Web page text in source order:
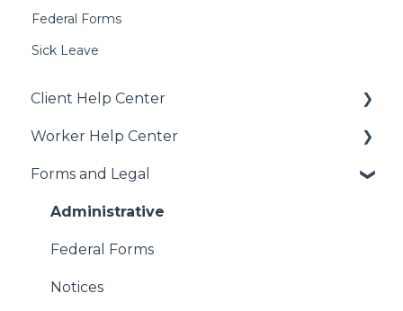
Federal Forms
Sick Leave
Client Help Center
Getting Started
Job Creation and Offers
Managing US Worker Engagements
International Services
Vendor Management System (VMS)
Worker Help Center
Health Coverage & Benefits
Additional Perks & Discounts
Payroll
FAQs
Forms and Legal
Administrative
Federal Forms
Notices